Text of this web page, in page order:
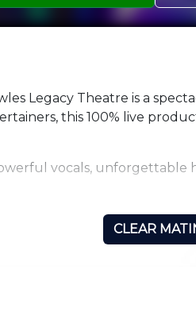
Legacy Theatre is a
this 100% live
vocals, unforgettable
, where every month the cast
CLEAR